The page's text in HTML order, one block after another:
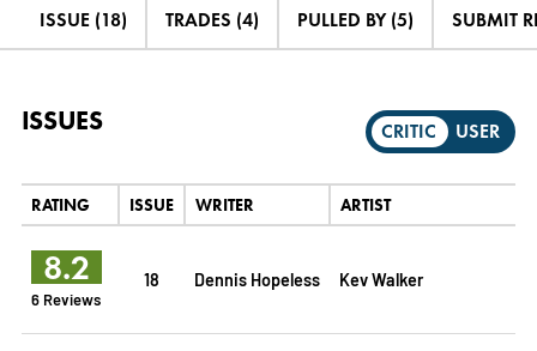
ISSUE (18) TRADES (4) PULLED BY (5) SUBMIT
ISSUES CRITIC USER
RATING ISSUE WRITER ARTIST
8.2
6 Reviews
18 Dennis Hopeless Kev Walker